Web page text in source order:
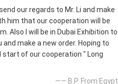
our regards to Mr. Li and make
him that our cooperation will be
Also I will be in Dubai Exhibition to
and make a new order. Hoping to
start of our cooperation " Long
—— B.P. From Egypt